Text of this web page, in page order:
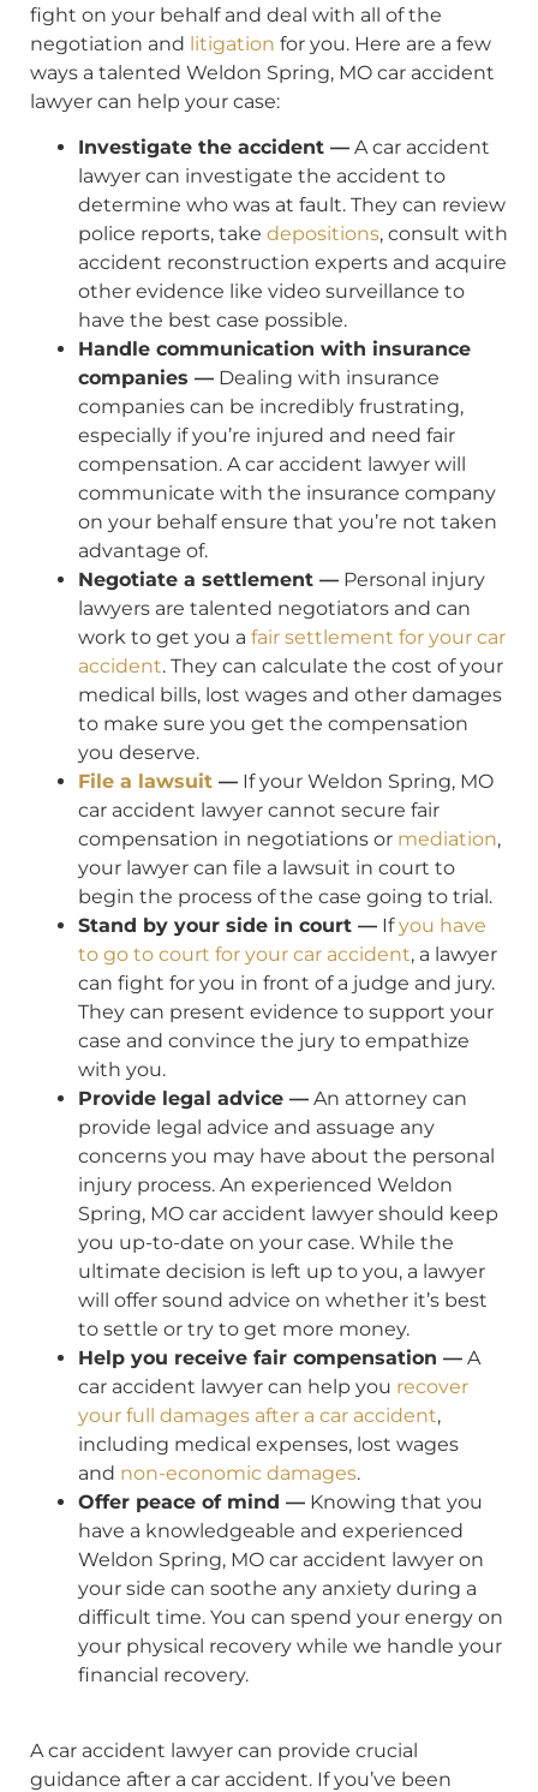
fight on your behalf and deal with all of the
negotiation and litigation for you. Here are a few
ways a talented Weldon Spring, MO car accident
lawyer can help your case:
Investigate the accident — A car accident
lawyer can investigate the accident to
determine who was at fault. They can review
police reports, take depositions, consult with
accident reconstruction experts and acquire
other evidence like video surveillance to
have the best case possible.
Handle communication with insurance
companies — Dealing with insurance
companies can be incredibly frustrating,
especially if you’re injured and need fair
compensation. A car accident lawyer will
communicate with the insurance company
on your behalf ensure that you’re not taken
advantage of.
Negotiate a settlement — Personal injury
lawyers are talented negotiators and can
work to get you a fair settlement for your car
accident. They can calculate the cost of your
medical bills, lost wages and other damages
to make sure you get the compensation
you deserve.
File a lawsuit — If your Weldon Spring, MO
car accident lawyer cannot secure fair
compensation in negotiations or mediation,
your lawyer can file a lawsuit in court to
begin the process of the case going to trial.
Stand by your side in court — Ifyou have
to go to court for your car accident, a lawyer
can fight for you in front of a judge and jury.
They can present evidence to support your
case and convince the jury to empathize
with you.
Provide legal advice — An attorney can
provide legal advice and assuage any
concerns you may have about the personal
injury process. An experienced Weldon
Spring, MO car accident lawyer should keep
you up-to-date on your case. While the
ultimate decision is left up to you, a lawyer
will offer sound advice on whether it’s best
to settle or try to get more money.
Help you receive fair compensation — A
car accident lawyer can help you recover
your full damages after a car accident,
including medical expenses, lost wages
and non-economic damages.
Offer peace of mind — Knowing that you
have a knowledgeable and experienced
Weldon Spring, MO car accident lawyer on
your side can soothe any anxiety during a
difficult time. You can spend your energy on
your physical recovery while we handle your
financial recovery.
A car accident lawyer can provide crucial
guidance after a car accident. If you’ve been